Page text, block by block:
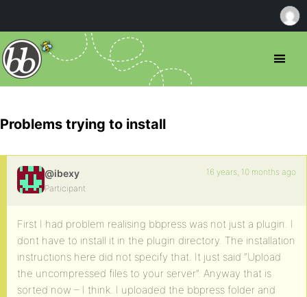
Problems trying to install
@ibexy
Participant
16 years, 10 months ago
First I had problem realising bbpress was not just a plugin. I
dont have to install it in the plugin directory. The installation
instructions here did not specify that. It just said “Upload
the uncompressed files to your server”. Anyway that is
sorted now – I think. I uploaded the bbpress folder and